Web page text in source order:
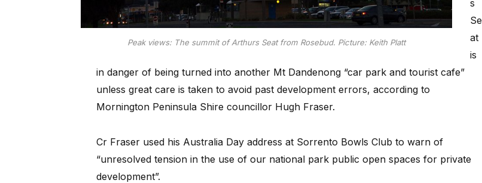
Peak views: The summit of Arthurs Seat from Rosebud. Picture: Keith Platt
s
Se
at
is
in danger of being turned into another Mt Dandenong “car park and tourist cafe”
unless great care is taken to avoid past development errors, according to
Mornington Peninsula Shire councillor Hugh Fraser.
Cr Fraser used his Australia Day address at Sorrento Bowls Club to warn of
“unresolved tension in the use of our national park public open spaces for private
development”.